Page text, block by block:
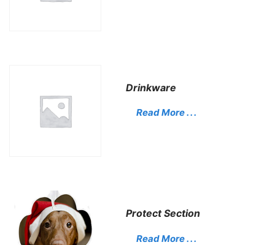
Drinkware
Read More . . .
Protect Section
Read More . . .